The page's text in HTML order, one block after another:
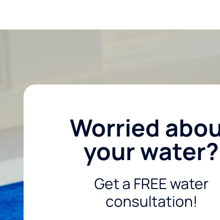
Worried
your water?
Get a FREE water
consultation!